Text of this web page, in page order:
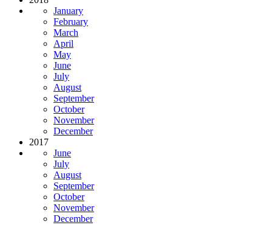
January
February
March
April
May
June
July
August
September
October
November
December
2017
June
July
August
September
October
November
December